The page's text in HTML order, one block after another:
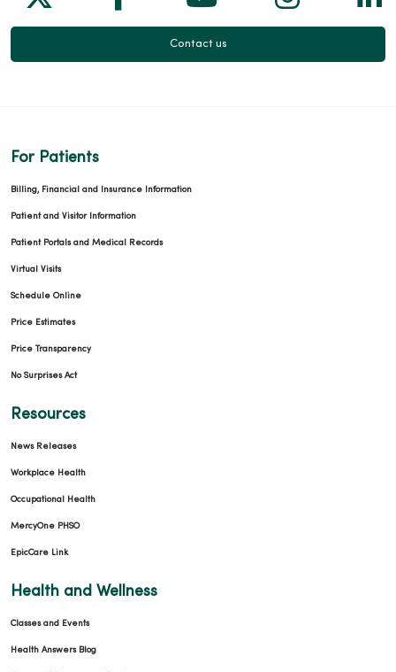
Contact us
For Patients
Billing, Financial and Insurance Information
Patient and Visitor Information
Patient Portals and Medical Records
Virtual Visits
Schedule Online
Price Estimates
Price Transparency
No Surprises Act
Resources
News Releases
Workplace Health
Occupational Health
MercyOne PHSO
EpicCare Link
Health and Wellness
Classes and Events
Health Answers Blog